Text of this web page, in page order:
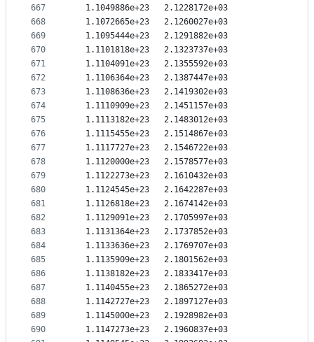
667
668
669
670
671
672
673
674
675
676
677
678
679
680
681
682
683
684
685
686
687
688
689
690
   1.1049886e+23   2.1228172e+03
   1.1072665e+23   2.1260027e+03
   1.1095444e+23   2.1291882e+03
   1.1101818e+23   2.1323737e+03
   1.1104091e+23   2.1355592e+03
   1.1106364e+23   2.1387447e+03
   1.1108636e+23   2.1419302e+03
   1.1110909e+23   2.1451157e+03
   1.1113182e+23   2.1483012e+03
   1.1115455e+23   2.1514867e+03
   1.1117727e+23   2.1546722e+03
   1.1120000e+23   2.1578577e+03
   1.1122273e+23   2.1610432e+03
   1.1124545e+23   2.1642287e+03
   1.1126818e+23   2.1674142e+03
   1.1129091e+23   2.1705997e+03
   1.1131364e+23   2.1737852e+03
   1.1133636e+23   2.1769707e+03
   1.1135909e+23   2.1801562e+03
   1.1138182e+23   2.1833417e+03
   1.1140455e+23   2.1865272e+03
   1.1142727e+23   2.1897127e+03
   1.1145000e+23   2.1928982e+03
   1.1147273e+23   2.1960837e+03